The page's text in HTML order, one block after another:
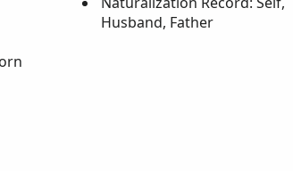
Husband, Father